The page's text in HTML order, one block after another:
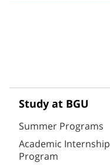
Study at BGU
Summer Programs
Academic Internship
Program